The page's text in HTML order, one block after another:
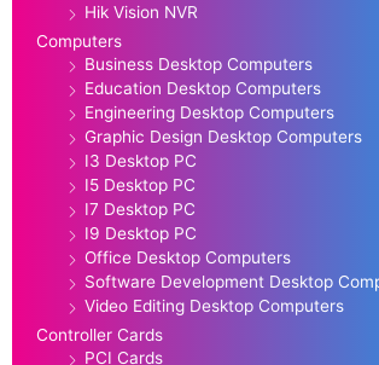
Hik Vision NVR
Computers
Business Desktop Computers
Education Desktop Computers
Engineering Desktop Computers
Graphic Design Desktop Computers
I3 Desktop PC
I5 Desktop PC
I7 Desktop PC
I9 Desktop PC
Office Desktop Computers
Software Development Desktop
Video Editing Desktop Computers
Controller Cards
PCI Cards